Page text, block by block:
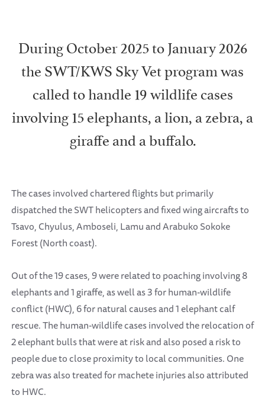
During October 2025 to January 2026
the SWT/KWS Sky Vet program was
called to handle 19 wildlife cases
involving 15 elephants, a lion, a zebra, a
giraffe and a buffalo.
The cases involved chartered flights but primarily
dispatched the SWT helicopters and fixed wing aircrafts to
Tsavo, Chyulus, Amboseli, Lamu and Arabuko Sokoke
Forest (North coast).
Out of the 19 cases, 9 were related to poaching involving 8
elephants and 1 giraffe, as well as 3 for human-wildlife
conflict (HWC), 6 for natural causes and 1 elephant calf
rescue. The human-wildlife cases involved the relocation of
2 elephant bulls that were at risk and also posed a risk to
people due to close proximity to local communities. One
zebra was also treated for machete injuries also attributed
to HWC.